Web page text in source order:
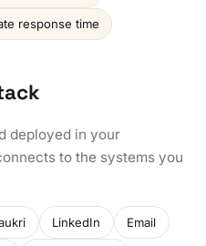
response time
deployed in your
to the systems you
LinkedIn Email